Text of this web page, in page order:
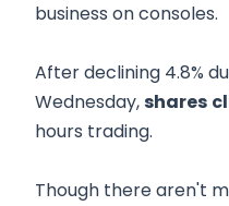
business on consoles.
After declining 4.8%
Wednesday,shares
hours trading.
Though there aren't